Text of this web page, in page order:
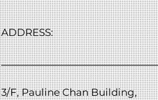
ADDRESS:
3/F, Pauline Chan Building,